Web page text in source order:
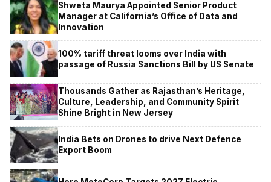
Shweta Maurya Appointed Senior Product
Manager at California’s Office of Data and
Innovation
100% tariff threat looms over India with
passage of Russia Sanctions Bill by US Senate
Thousands Gather as Rajasthan’s Heritage,
Culture, Leadership, and Community Spirit
Shine Bright in New Jersey
India Bets on Drones to drive Next Defence
Export Boom